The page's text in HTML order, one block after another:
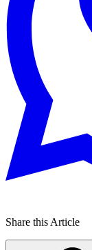
Share this Article